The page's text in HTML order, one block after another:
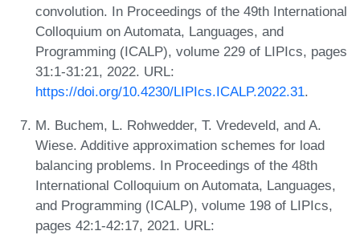
convolution. In Proceedings of the 49th International
Colloquium on Automata, Languages, and
Programming (ICALP), volume 229 of LIPIcs, pages
31:1-31:21, 2022. URL:
https://doi.org/10.4230/LIPIcs.ICALP.2022.31.
M. Buchem, L. Rohwedder, T. Vredeveld, and A.
Wiese. Additive approximation schemes for load
balancing problems. In Proceedings of the 48th
International Colloquium on Automata, Languages,
and Programming (ICALP), volume 198 of LIPIcs,
pages 42:1-42:17, 2021. URL: